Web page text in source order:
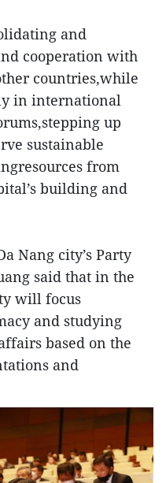
and
cooperation with
countries,while
in international
up
sustainable
from
building and
Nang city’s Party
said that in the
will focus
and studying
based on the
and